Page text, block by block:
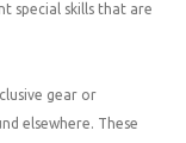
special skills that are
gear or
elsewhere. These